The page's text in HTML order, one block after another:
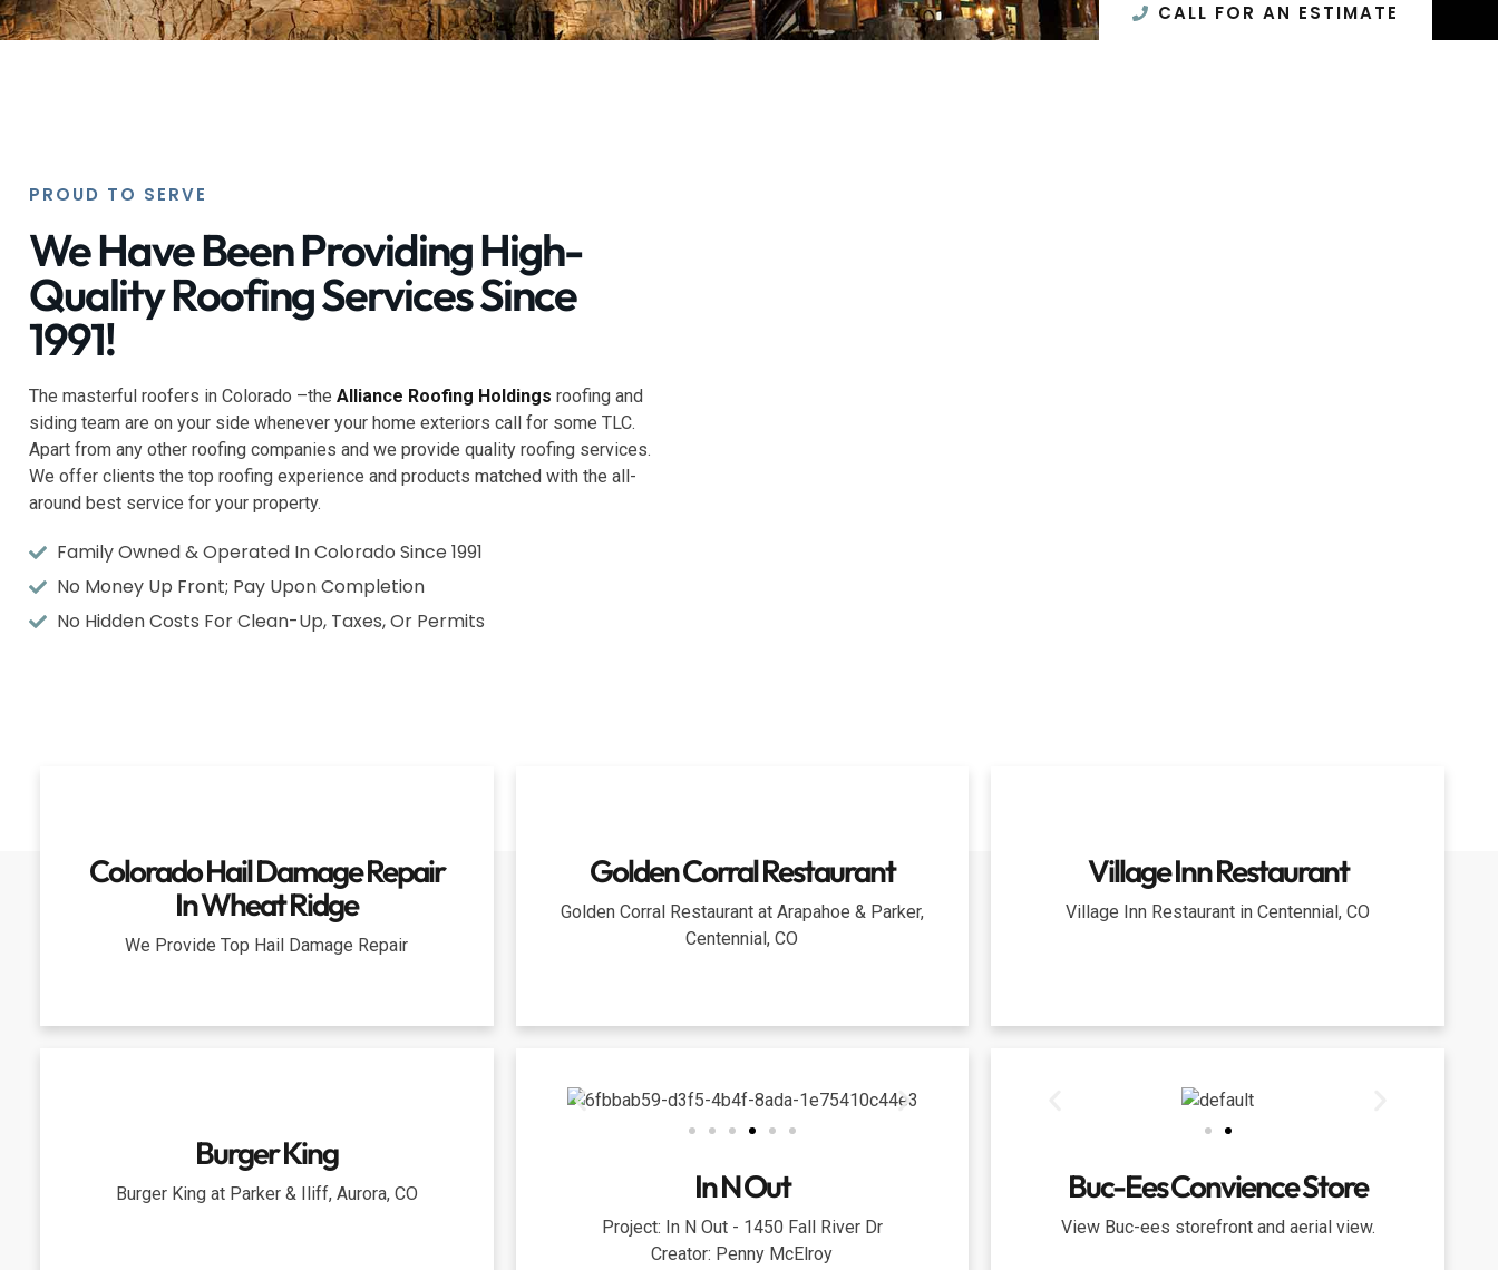
CALL FOR AN ESTIMATE
PROUD TO SERVE
We Have Been Providing High-
Quality Roofing Services Since
1991!
The masterful roofers in Colorado –the Alliance Roofing Holdings roofing and
siding team are on your side whenever your home exteriors call for some TLC.
Apart from any other roofing companies and we provide quality roofing services.
We offer clients the top roofing experience and products matched with the all-
around best service for your property.
Family Owned & Operated In Colorado Since 1991
No Money Up Front; Pay Upon Completion
No Hidden Costs For Clean-Up, Taxes, Or Permits
Colorado Hail Damage Repair
In Wheat Ridge
We Provide Top Hail Damage Repair
Golden Corral Restaurant
Golden Corral Restaurant at Arapahoe & Parker,
Centennial, CO
Village Inn Restaurant
Village Inn Restaurant in Centennial, CO
Burger King
Burger King at Parker & Iliff, Aurora, CO In N Out
Project: In N Out - 1450 Fall River Dr
Creator: Penny McElroy
Buc-Ees Convience Store
View Buc-ees storefront and aerial view.